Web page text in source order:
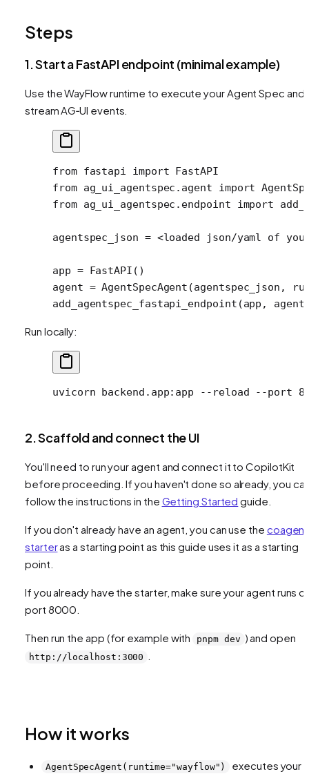
Steps
1. Start a FastAPI endpoint (minimal example)
Use the WayFlow runtime to execute your Agent Spec and
stream AG‑UI events.
from fastapi import FastAPI
from ag_ui_agentspec.agent import
from ag_ui_agentspec.endpoint import
agentspec_json = <loaded json/yaml of
app = FastAPI()
agent = AgentSpecAgent(agentspec_json,
add_agentspec_fastapi_endpoint(app,
Run locally:
uvicorn backend.app:app --reload --port
2. Scaffold and connect the UI
You'll need to run your agent and connect it to CopilotKit
before proceeding. If you haven't done so already, you
follow the instructions in the Getting Started guide.
If you don't already have an agent, you can use the coagent
starteras a starting point as this guide uses it as a starting
point.
If you already have the starter, make sure your agent runs
port 8000.
Then run the app (for example with pnpm dev ) and open
http://localhost:3000
How it works
AgentSpecAgent(runtime="wayflow")
executes your